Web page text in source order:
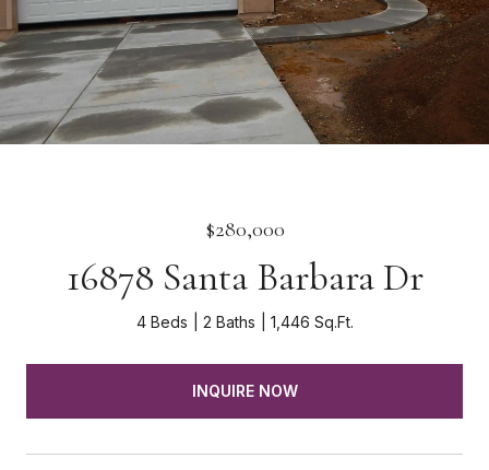
$280,000
16878 Santa Barbara Dr
4 Beds 2 Baths 1,446 Sq.Ft.
INQUIRE NOW